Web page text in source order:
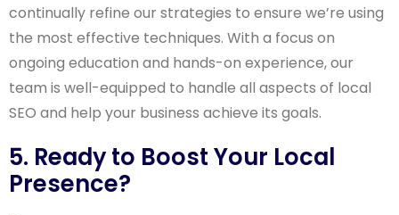
continually refine our strategies to ensure we’re using
the most effective techniques. With a focus on
ongoing education and hands-on experience, our
team is well-equipped to handle all aspects of local
SEO and help your business achieve its goals.
5. Ready to Boost Your Local
Presence?